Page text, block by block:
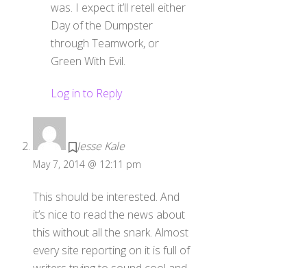
was. I expect it’ll retell either
Day of the Dumpster
through Teamwork, or
Green With Evil.
Log in to Reply
Jesse Kale
May 7, 2014 @ 12:11 pm
This should be interested. And
it’s nice to read the news about
this without all the snark. Almost
every site reporting on it is full of